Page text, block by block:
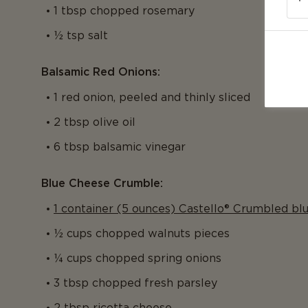
1 tbsp chopped rosemary
½ tsp salt
Balsamic Red Onions:
1 red onion, peeled and thinly sliced
2 tbsp olive oil
6 tbsp balsamic vinegar
Blue Cheese Crumble:
1 container (5 ounces) Castello® Crumbled
½ cups chopped walnuts pieces
¼ cups chopped spring onions
3 tbsp chopped fresh parsley